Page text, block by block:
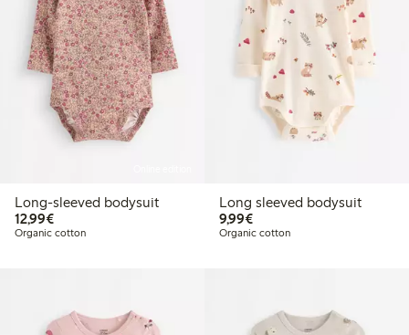
Long-sleeved bodysuit
12,99€€12.99
Organic cotton
Long sleeved bodysuit
9,99€€9.99
Organic cotton